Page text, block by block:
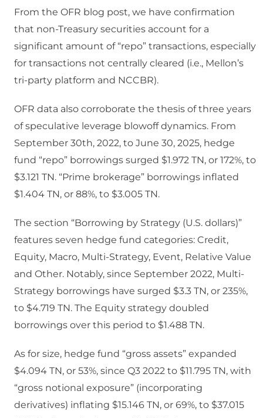
From the OFR blog post, we have confirmation
that non-Treasury securities account for a
significant amount of “repo” transactions, especially
for transactions not centrally cleared (i.e., Mellon’s
tri-party platform and NCCBR).
OFR data also corroborate the thesis of three years
of speculative leverage blowoff dynamics. From
September 30th, 2022, to June 30, 2025, hedge
fund “repo” borrowings surged $1.972 TN, or 172%, to
$3.121 TN. “Prime brokerage” borrowings inflated
$1.404 TN, or 88%, to $3.005 TN.
The section “Borrowing by Strategy (U.S. dollars)”
features seven hedge fund categories: Credit,
Equity, Macro, Multi-Strategy, Event, Relative Value
and Other. Notably, since September 2022, Multi-
Strategy borrowings have surged $3.3 TN, or 235%,
to $4.719 TN. The Equity strategy doubled
borrowings over this period to $1.488 TN.
As for size, hedge fund “gross assets” expanded
$4.094 TN, or 53%, since Q3 2022 to $11.795 TN, with
“gross notional exposure” (incorporating
derivatives) inflating $15.146 TN, or 69%, to $37.015